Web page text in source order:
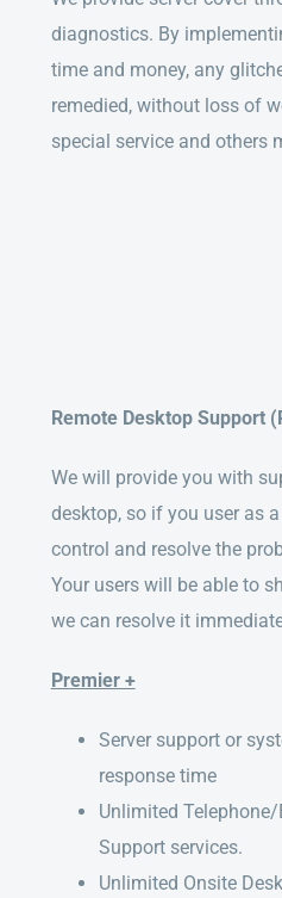
diagnostics. By
time and money, any
remedied, without loss of
special service and others
Remote Desktop Support
We will provide you with
desktop, so if you user as
control and resolve the
Your users will be able to
we can resolve it
Premier +
Server support or
response time
Unlimited
Support services.
Unlimited Onsite